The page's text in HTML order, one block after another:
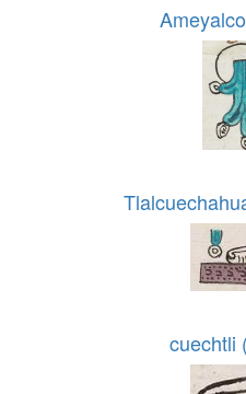
cuechtli